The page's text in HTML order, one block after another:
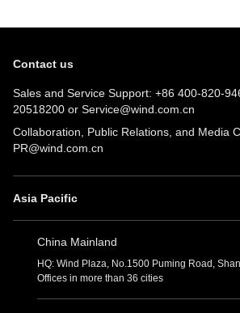
Contact us
Sales and Service Support: +86 400-820-
20518200 or Service@wind.com.cn
Collaboration, Public Relations, and Media
PR@wind.com.cn
Asia Pacific
China Mainland
HQ: Wind Plaza, No.1500 Puming Road,
Offices in more than 36 cities